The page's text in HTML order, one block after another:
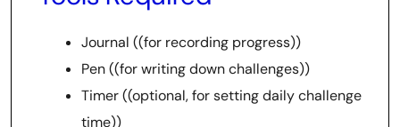
Journal ((for recording progress))
Pen ((for writing down challenges))
Timer ((optional, for setting daily challenge
time))